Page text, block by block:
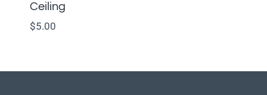
Ceiling
$5.00